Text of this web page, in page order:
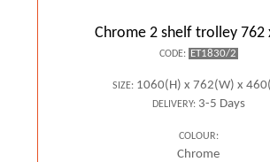
Chrome 2 shelf trolley 762
CODE: ET1830/2
SIZE: 1060(H) x 762(W) x
DELIVERY:3-5 Days
COLOUR:
Chrome